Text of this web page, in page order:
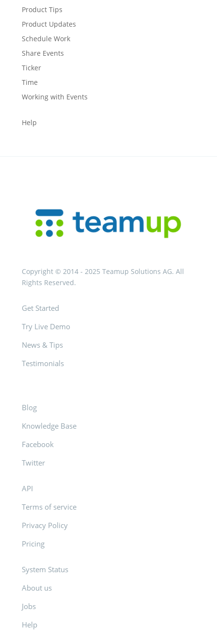
Product Tips
Product Updates
Schedule Work
Share Events
Ticker
Time
Working with Events
Help
Copyright © 2014 - 2025 Teamup Solutions AG. All
Rights Reserved.
Get Started
Try Live Demo
News & Tips
Testimonials
Blog
Knowledge Base
Facebook
Twitter
API
Terms of service
Privacy Policy
Pricing
System Status
About us
Jobs
Help